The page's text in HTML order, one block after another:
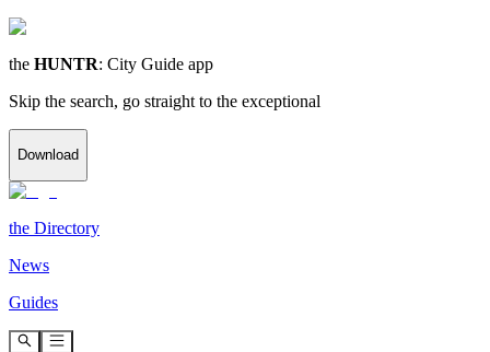
the HUNTR: City Guide app
Skip the search, go straight to the exceptional
Download
the Directory
News
Guides